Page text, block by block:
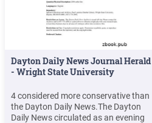
Dayton Daily News Journal Herald
- Wright State University
4 considered more conservative than
the Dayton Daily News.The Dayton
Daily News circulated as an evening